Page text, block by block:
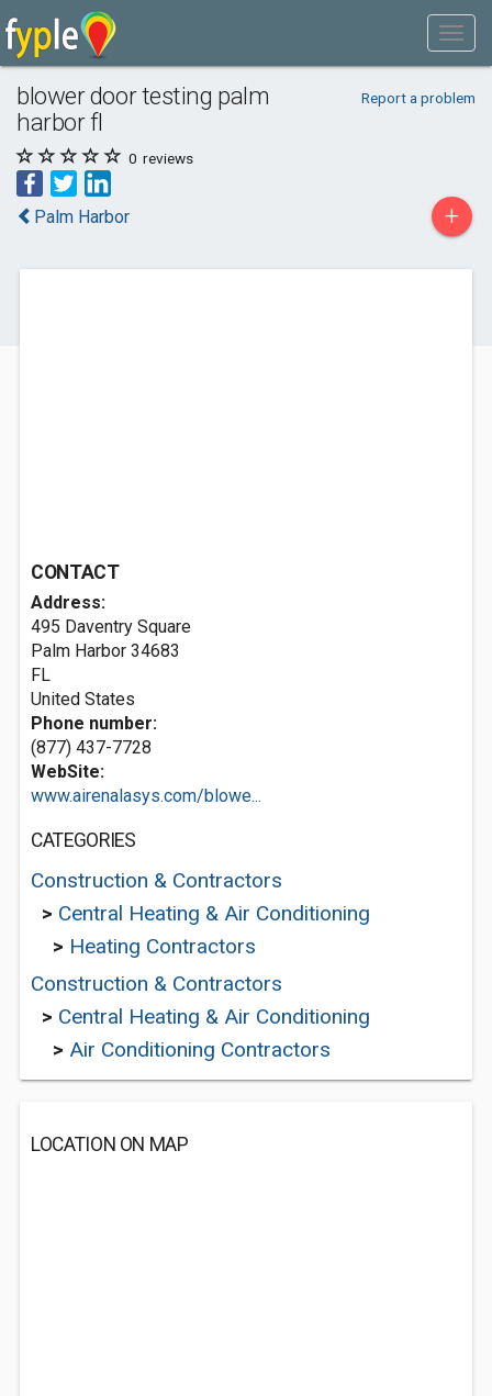
blower door testing palm
harbor fl
Report a problem
0 reviews
Palm Harbor +
CONTACT
Address:
495 Daventry Square
Palm Harbor 34683
FL
United States
Phone number:
(877) 437-7728
WebSite:
www.airenalasys.com/blowe...
CATEGORIES
Construction & Contractors
> Central Heating & Air Conditioning
> Heating Contractors
Construction & Contractors
> Central Heating & Air Conditioning
> Air Conditioning Contractors
LOCATION ON MAP